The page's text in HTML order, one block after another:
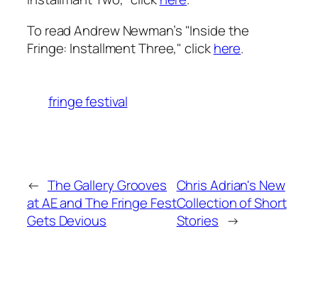
To read Andrew Newman’s "Inside the
Fringe: Installment Three," clickhere.
fringe festival
← The Gallery Grooves
at AE and The Fringe Fest
Gets Devious
Chris Adrian's New
Collection of Short
Stories →